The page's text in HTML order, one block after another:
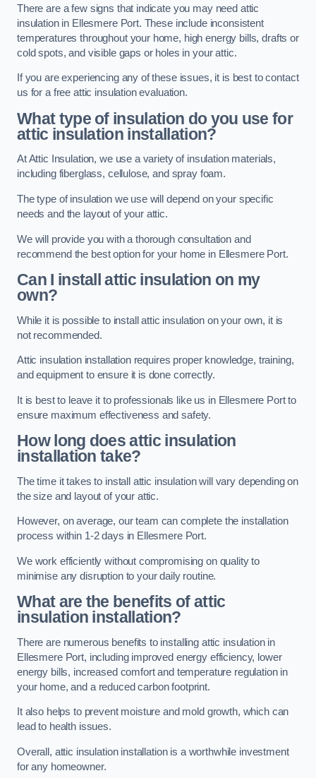
There are a few signs that indicate you may need attic
insulation in Ellesmere Port. These include inconsistent
temperatures throughout your home, high energy bills, drafts or
cold spots, and visible gaps or holes in your attic.
If you are experiencing any of these issues, it is best to contact
us for a free attic insulation evaluation.
What type of insulation do you use for
attic insulation installation?
At Attic Insulation, we use a variety of insulation materials,
including fiberglass, cellulose, and spray foam.
The type of insulation we use will depend on your specific
needs and the layout of your attic.
We will provide you with a thorough consultation and
recommend the best option for your home in Ellesmere Port.
Can I install attic insulation on my
own?
While it is possible to install attic insulation on your own, it is
not recommended.
Attic insulation installation requires proper knowledge, training,
and equipment to ensure it is done correctly.
It is best to leave it to professionals like us in Ellesmere Port to
ensure maximum effectiveness and safety.
How long does attic insulation
installation take?
The time it takes to install attic insulation will vary depending on
the size and layout of your attic.
However, on average, our team can complete the installation
process within 1-2 days in Ellesmere Port.
We work efficiently without compromising on quality to
minimise any disruption to your daily routine.
What are the benefits of attic
insulation installation?
There are numerous benefits to installing attic insulation in
Ellesmere Port, including improved energy efficiency, lower
energy bills, increased comfort and temperature regulation in
your home, and a reduced carbon footprint.
It also helps to prevent moisture and mold growth, which can
lead to health issues.
Overall, attic insulation installation is a worthwhile investment
for any homeowner.